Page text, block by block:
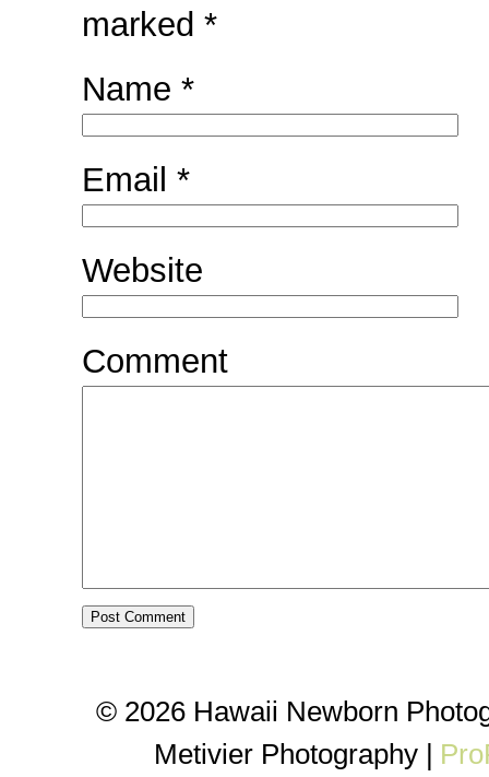
marked *
Name *
Email *
Website
Comment
© 2026 Hawaii Newborn
Metivier Photography